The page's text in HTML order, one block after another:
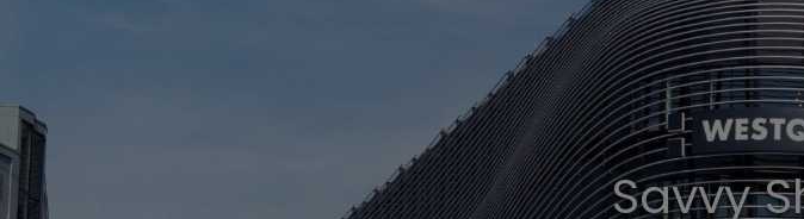
Travel Guides
Onboard Savvy